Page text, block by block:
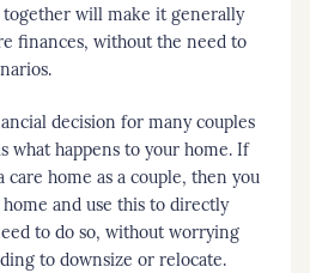
will make it generally
finances, without the need to
decision for many couples
what happens to your home. If
home as a couple, then you
and use this to directly
to do so, without worrying
to downsize or relocate.